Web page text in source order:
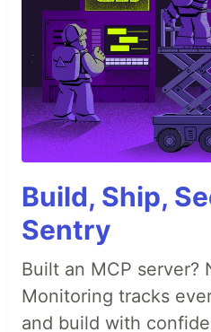
Build, Ship,
Sentry
Built an MCP server?
Monitoring tracks
and build with